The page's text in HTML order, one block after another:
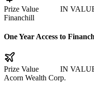
Prize Value
IN
Financhill
One Year Access to
Prize Value
IN
Acorn Wealth Corp.